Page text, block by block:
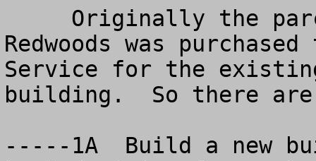
Redwoods was
Service for the
building.  So there
-----1A  Build a new